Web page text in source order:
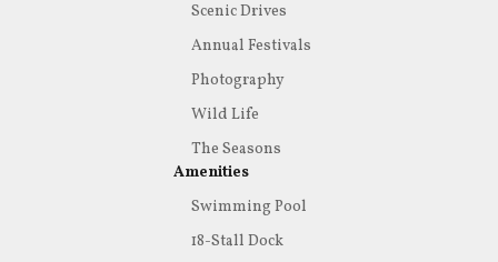
Scenic Drives
Annual Festivals
Photography
Wild Life
The Seasons
Amenities
Swimming Pool
18-Stall Dock